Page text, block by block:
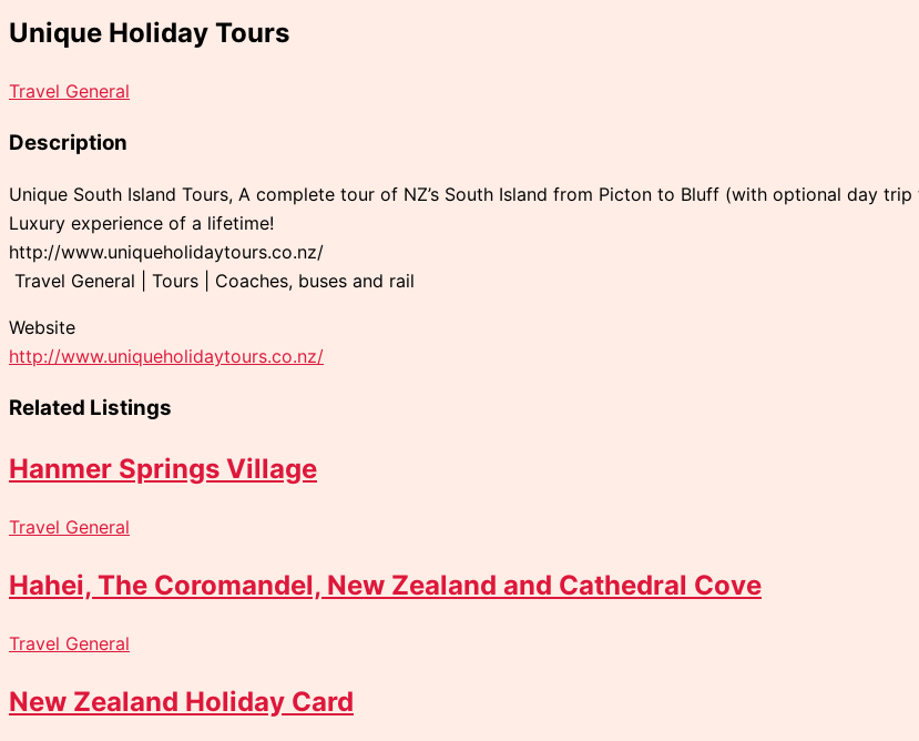
Unique Holiday Tours
Travel General
Description
Unique South Island Tours, A complete tour of NZ’s South Island from Picton to Bluff (with optional day
Luxury experience of a lifetime!
http://www.uniqueholidaytours.co.nz/
Travel General | Tours | Coaches, buses and rail
Website
http://www.uniqueholidaytours.co.nz/
Related Listings
Hanmer Springs Village
Travel General
Hahei, The Coromandel, New Zealand and Cathedral Cove
Travel General
New Zealand Holiday Card